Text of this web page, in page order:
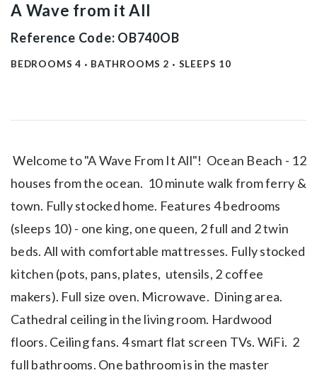
A Wave from it All
Reference Code: OB740OB
BEDROOMS 4 BATHROOMS 2 SLEEPS 10
Welcome to "A Wave From It All"! Ocean Beach - 12
houses from the ocean. 10 minute walk from ferry &
town. Fully stocked home. Features 4 bedrooms
(sleeps 10) - one king, one queen, 2 full and 2 twin
beds. All with comfortable mattresses. Fully stocked
kitchen (pots, pans, plates, utensils, 2 coffee
makers). Full size oven. Microwave. Dining area.
Cathedral ceiling in the living room. Hardwood
floors. Ceiling fans. 4 smart flat screen TVs. WiFi. 2
full bathrooms. One bathroom is in the master